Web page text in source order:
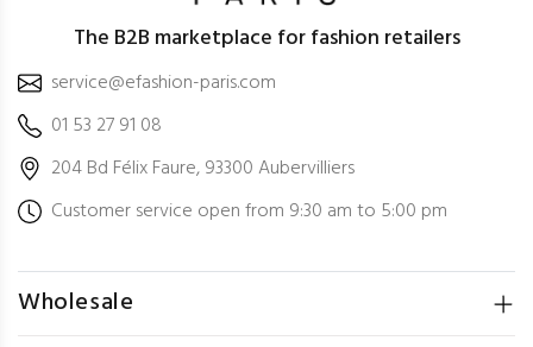
The B2B marketplace for fashion retailers
service@efashion-paris.com
01 53 27 91 08
204 Bd Félix Faure, 93300 Aubervilliers
Customer service open from 9:30 am to 5:00 pm
Wholesale